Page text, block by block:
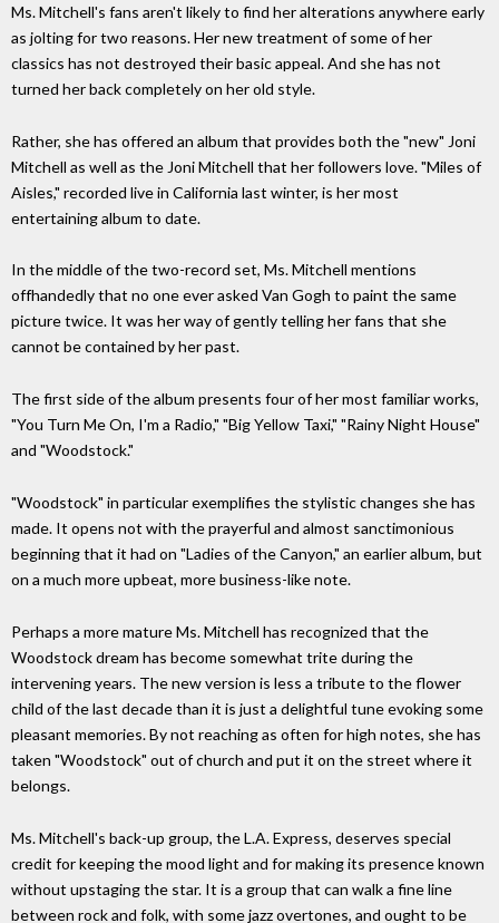
Ms. Mitchell's fans aren't likely to find her alterations anywhere early
as jolting for two reasons. Her new treatment of some of her
classics has not destroyed their basic appeal. And she has not
turned her back completely on her old style.
Rather, she has offered an album that provides both the "new" Joni
Mitchell as well as the Joni Mitchell that her followers love. "Miles of
Aisles," recorded live in California last winter, is her most
entertaining album to date.
In the middle of the two-record set, Ms. Mitchell mentions
offhandedly that no one ever asked Van Gogh to paint the same
picture twice. It was her way of gently telling her fans that she
cannot be contained by her past.
The first side of the album presents four of her most familiar works,
"You Turn Me On, I'm a Radio," "Big Yellow Taxi," "Rainy Night House"
and "Woodstock."
"Woodstock" in particular exemplifies the stylistic changes she has
made. It opens not with the prayerful and almost sanctimonious
beginning that it had on "Ladies of the Canyon," an earlier album, but
on a much more upbeat, more business-like note.
Perhaps a more mature Ms. Mitchell has recognized that the
Woodstock dream has become somewhat trite during the
intervening years. The new version is less a tribute to the flower
child of the last decade than it is just a delightful tune evoking some
pleasant memories. By not reaching as often for high notes, she has
taken "Woodstock" out of church and put it on the street where it
belongs.
Ms. Mitchell's back-up group, the L.A. Express, deserves special
credit for keeping the mood light and for making its presence known
without upstaging the star. It is a group that can walk a fine line
between rock and folk, with some jazz overtones, and ought to be